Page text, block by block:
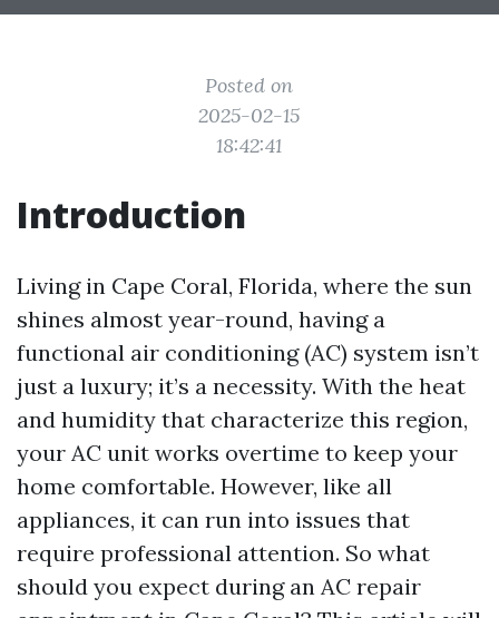
Posted on
2025-02-15
18:42:41
Introduction
Living in Cape Coral, Florida, where the sun
shines almost year-round, having a
functional air conditioning (AC) system isn’t
just a luxury; it’s a necessity. With the heat
and humidity that characterize this region,
your AC unit works overtime to keep your
home comfortable. However, like all
appliances, it can run into issues that
require professional attention. So what
should you expect during an AC repair